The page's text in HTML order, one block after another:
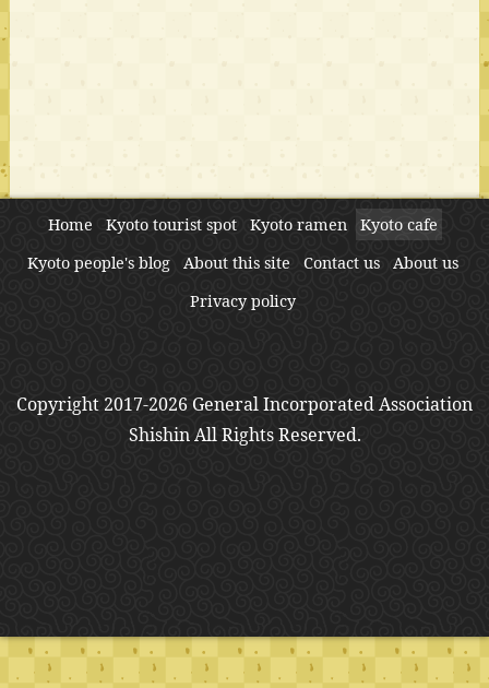
Home Kyoto tourist spot Kyoto ramen
Kyoto cafe
Kyoto people's blog
About this site Contact us
About us
Privacy policy
Copyright 2017-2026 General Incorporated Association
Shishin All Rights Reserved.